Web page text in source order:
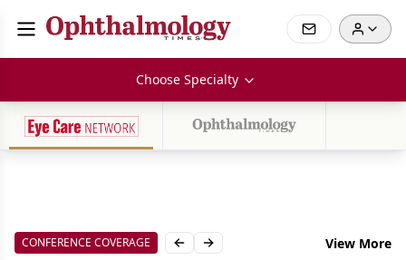
Choose Specialty
CONFERENCE COVERAGE Previous slide
Next slide View More